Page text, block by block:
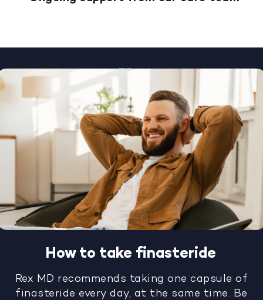
How to take finasteride
Rex MD recommends taking one capsule of
finasteride every day, at the same time. Be